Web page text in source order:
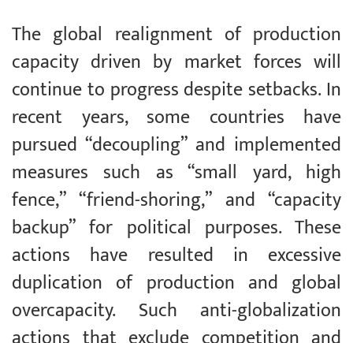
The global realignment of production
capacity driven by market forces will
continue to progress despite setbacks. In
recent years, some countries have
pursued “decoupling” and implemented
measures such as “small yard, high
fence,” “friend-shoring,” and “capacity
backup” for political purposes. These
actions have resulted in excessive
duplication of production and global
overcapacity. Such anti-globalization